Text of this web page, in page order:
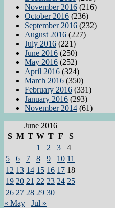
November 2016 (216)
October 2016 (236)
September 2016 (232)
August 2016 (227)
July 2016 (221)
June 2016 (250)
May 2016 (252)
April 2016 (324)
March 2016 (350)
February 2016 (331)
January 2016 (293)
November 2014 (61)
June 2016
S M T W T F
S
1
2 3
4
5
6 7 8 9 10 11
12 13 14 15 16 17 18
19 20 21 22 23 24 25
26 27 28 29 30
« May
Jul »